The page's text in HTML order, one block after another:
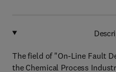
The field of "On-Line Fault
the Chemical Process